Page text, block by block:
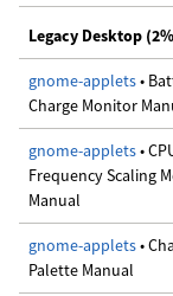
Legacy Desktop
gnome-applets•
Charge Monitor
gnome-applets•
Frequency Scaling
Manual
gnome-applets•
Palette Manual